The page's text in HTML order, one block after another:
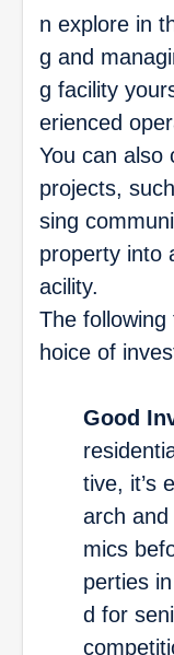
n explore in
g and
g facility
erienced
You can also
projects,
sing
property into
acility.
The
hoice of
Good
tive, it’s
arch
mics
perties
d for